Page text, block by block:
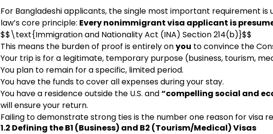
For Bangladeshi applicants, the single most important requirement is
law’s core principle: Every nonimmigrant visa applicant is
$$\text{Immigration and Nationality Act (INA) Section 214(b)}$$
This means the burden of proof is entirely onyou to convince the
Your trip is for a legitimate, temporary purpose (business, tourism,
You plan to remain for a specific, limited period.
You have the funds to cover all expenses during your stay.
You have a residence outside the U.S. and“compelling social and
will ensure your return.
Failing to demonstrate strong ties is the number one reason for visa
1.2 Defining the B1 (Business) and B2 (Tourism/Medical) Visas